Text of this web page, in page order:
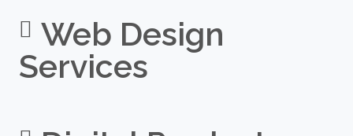
Web Design
Services